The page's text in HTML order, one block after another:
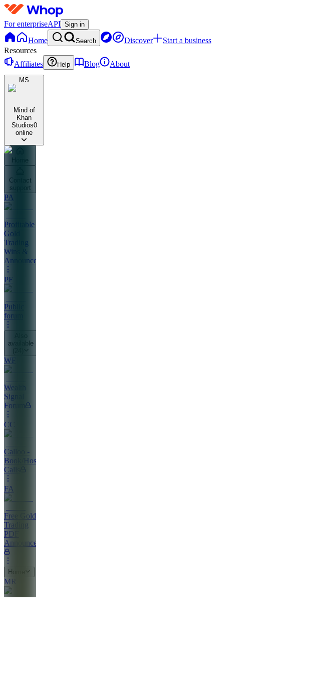
For enterpriseAPI Sign in
Home Search Discover
Start a business
Resources
Affiliates
Help Blog About
MS
Mind of
Khan
Studios0
online
Home
Contact
support
PA
Profitable
Gold
Trading
Wins &
Announcements
PF
Public
forum
available
(
WF
Wealth
Signal
Forum
CC
Calloo -
Book/Host
Calls
FA
Free Gold
Trading
PDF
Announcements
Home
MR